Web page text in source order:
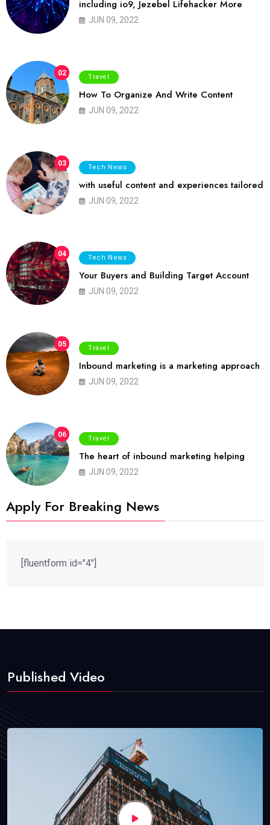
including io9, Jezebel Lifehacker More
JUN 09, 2022
02 Travel
How To Organize And Write Content
JUN 09, 2022
03 Tech News
with useful content and experiences tailored
JUN 09, 2022
04 Tech News
Your Buyers and Building Target Account
JUN 09, 2022
05 Travel
Inbound marketing is a marketing approach
JUN 09, 2022
06 Travel
The heart of inbound marketing helping
JUN 09, 2022
Apply For Breaking News
[fluentform id="4"]
Published Video